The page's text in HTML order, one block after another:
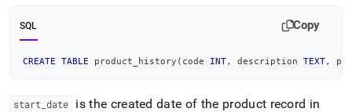
SQL Copy
CREATE TABLE product_history ( code INT, description TEXT,
start date is the created date of the product record in